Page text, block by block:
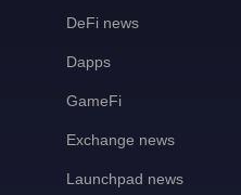
DeFi news
Dapps
GameFi
Exchange news
Launchpad news